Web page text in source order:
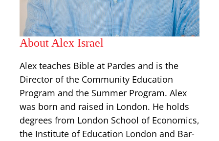
About Alex Israel
Alex teaches Bible at Pardes and is the
Director of the Community Education
Program and the Summer Program. Alex
was born and raised in London. He holds
degrees from London School of Economics,
the Institute of Education London and Bar-